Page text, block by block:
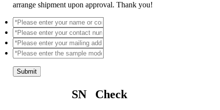
arrange shipment upon approval. Thank you!
Submit
SN Check